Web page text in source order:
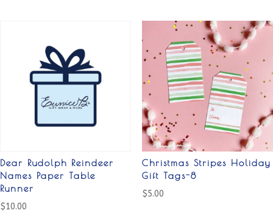
Dear Rudolph Reindeer
Names Paper Table
Runner
$10.00
Christmas Stripes Holiday
Gift Tags-8
$5.00